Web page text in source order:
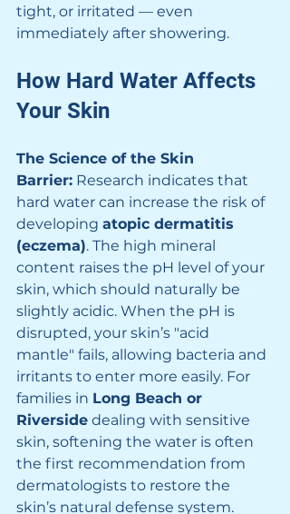
tight, or irritated — even
immediately after showering.
How Hard Water Affects
Your Skin
The Science of the Skin
Barrier: Research indicates that
hard water can increase the risk of
developing atopic dermatitis
(eczema). The high mineral
content raises the pH level of your
skin, which should naturally be
slightly acidic. When the pH is
disrupted, your skin’s "acid
mantle" fails, allowing bacteria and
irritants to enter more easily. For
families in Long Beach or
Riverside dealing with sensitive
skin, softening the water is often
the first recommendation from
dermatologists to restore the
skin’s natural defense system.